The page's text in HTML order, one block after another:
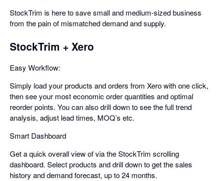
StockTrim is here to save small and medium-sized business
from the pain of mismatched demand and supply.
StockTrim + Xero
Easy Workflow:
Simply load your products and orders from Xero with one click,
then see your most economic order quantities and optimal
reorder points. You can also drill down to see the full trend
analysis, adjust lead times, MOQ’s etc.
Smart Dashboard
Get a quick overall view of via the StockTrim scrolling
dashboard. Select products and drill down to get the sales
history and demand forecast, up to 24 months.